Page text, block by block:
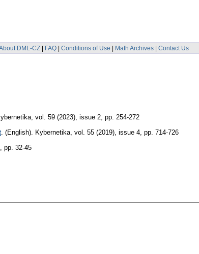
DML-CZ | FAQ | Conditions of Use | Math Archives | Contact Us
vol. 59 (2023), issue 2 pp. 254-272
(English). Kybernetika vol. 55 (2019), issue 4 pp. 714-726
pp. 32-45